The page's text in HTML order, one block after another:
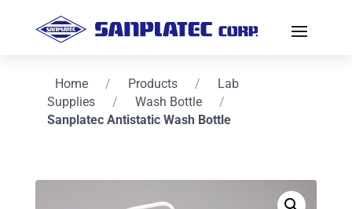
Home / Products /
Lab
Supplies
/ Wash Bottle
/
Sanplatec Antistatic Wash Bottle